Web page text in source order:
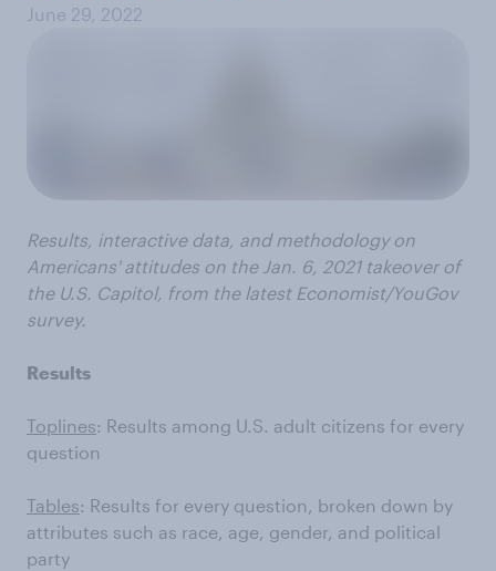
June 29, 2022
Results, interactive data, and methodology on
Americans' attitudes on the Jan. 6, 2021 takeover of
the U.S. Capitol, from the latest Economist/YouGov
survey.
Results
Toplines: Results among U.S. adult citizens for every
question
Tables: Results for every question, broken down by
attributes such as race, age, gender, and political
party